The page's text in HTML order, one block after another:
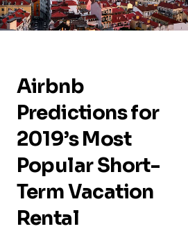
Airbnb
Predictions for
2019’s Most
Popular Short-
Term Vacation
Rental